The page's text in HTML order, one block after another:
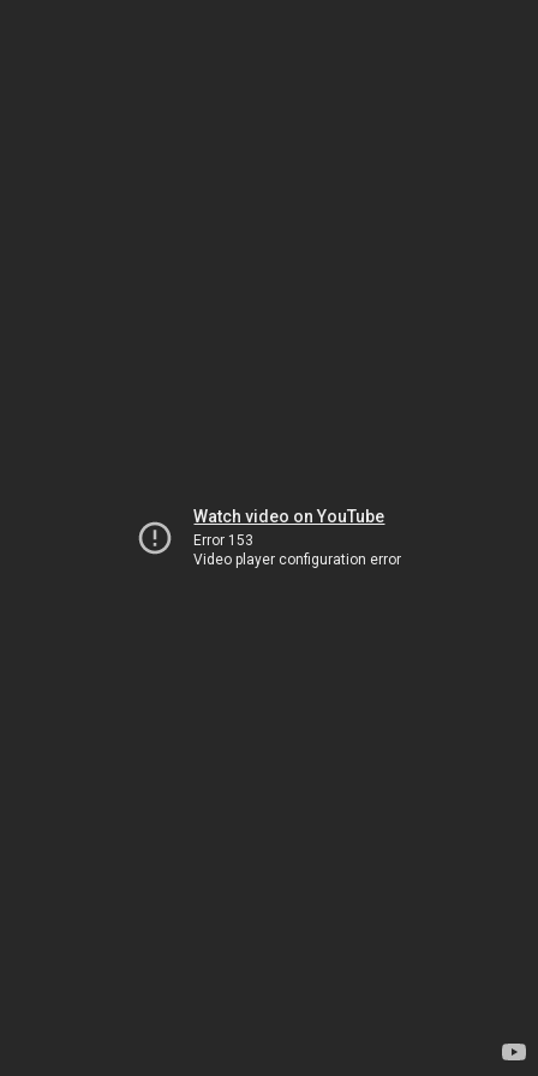
Watch video on YouTube
Error 153
Video player configuration error